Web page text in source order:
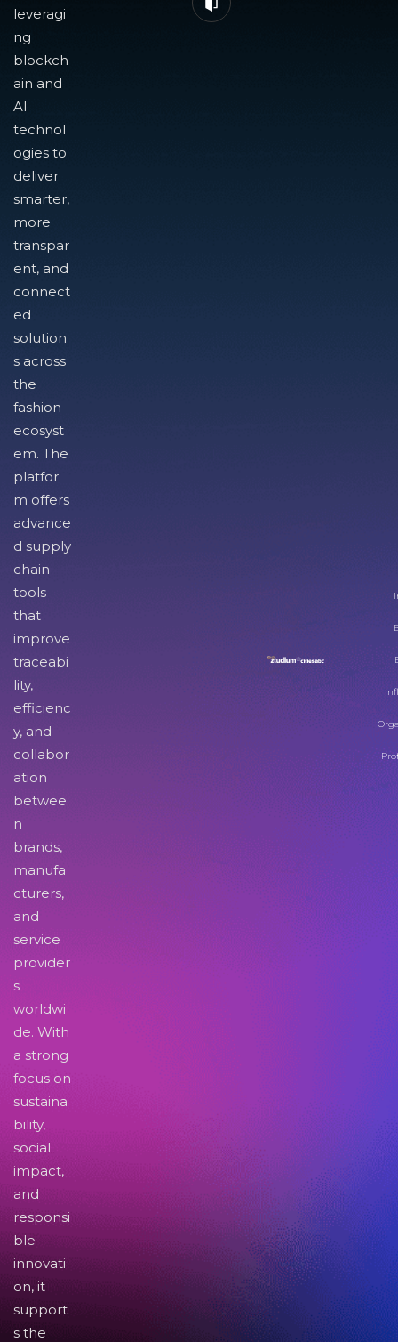
leveragi
ng
blockch
ain and
AI
technol
ogies to
deliver
smarter,
more
transpar
ent, and
connect
ed
solution
s across
the
fashion
ecosyst
em. The
platfor
m offers
advance
d supply
chain
tools
that
improve
traceabi
lity,
efficienc
y, and
collabor
ation
betwee
n
brands,
manufa
cturers,
and
service
provider
s
worldwi
de. With
a strong
focus on
sustaina
bility,
social
impact,
and
responsi
ble
innovati
on, it
support
s the